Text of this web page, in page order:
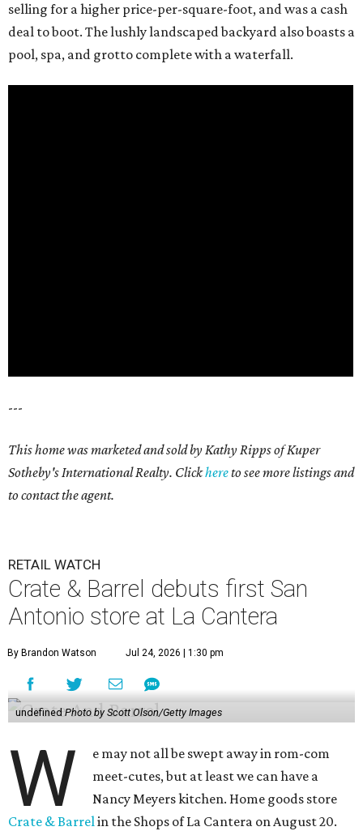
selling for a higher price-per-square-foot, and was a cash
deal to boot. The lushly landscaped backyard also boasts a
pool, spa, and grotto complete with a waterfall.
---
This home was marketed and sold by Kathy Ripps of Kuper
Sotheby's International Realty. Clickhereto see more listings and
to contact the agent.
RETAIL WATCH
Crate & Barrel debuts first San
Antonio store at La Cantera
By Brandon Watson Jul 24, 2026 | 1:30 pm
undefined Photo by Scott Olson/Getty Images
W
e may not all be swept away in rom-com
meet-cutes, but at least we can have a
Nancy Meyers kitchen. Home goods store
Crate & Barrelin the Shops of La Cantera on August 20.